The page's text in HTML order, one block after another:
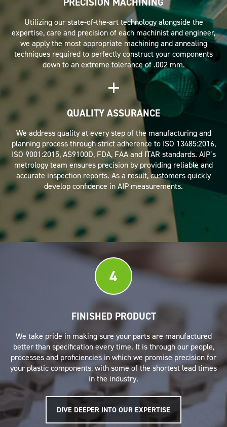
Utilizing our state-of-the-art technology alongside the
expertise, care and precision of each machinist and engineer,
we apply the most appropriate machining and annealing
techniques required to perfectly construct your components
down to an extreme tolerance of .002 mm.
QUALITY ASSURANCE
We address quality at every step of the manufacturing and
planning process through strict adherence to ISO 13485:2016,
ISO 9001:2015, AS9100D, FDA, FAA and ITAR standards. AIP’s
metrology team ensures precision by providing reliable and
accurate inspection reports. As a result, customers quickly
develop confidence in AIP measurements.
4
FINISHED PRODUCT
We take pride in making sure your parts are manufactured
better than specification every time. It is through our people,
processes and proficiencies in which we promise precision for
your plastic components, with some of the shortest lead times
in the industry.
DIVE DEEPER INTO OUR EXPERTISE